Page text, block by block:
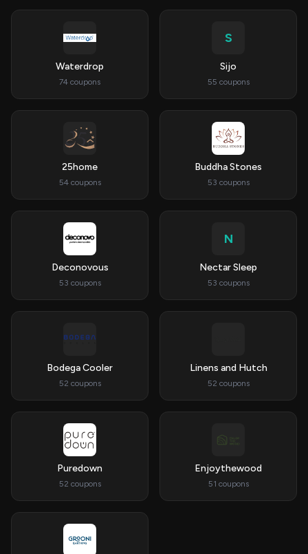
Waterdrop
74 coupons
S
Sijo
55 coupons
25home
54 coupons
Buddha Stones
53 coupons
Deconovous
53 coupons
N
Nectar Sleep
53 coupons
Bodega Cooler
52 coupons
Linens and Hutch
52 coupons
Puredown
52 coupons
Enjoythewood
51 coupons